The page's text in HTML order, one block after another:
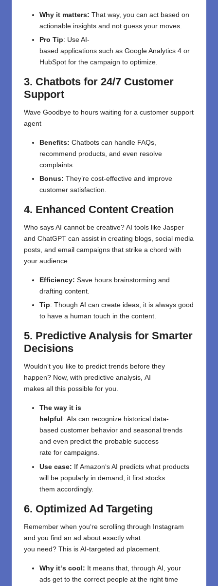
Why it matters: That way, you can act based on
actionable insights and not guess your moves.
Pro Tip: Use AI-
based applications such as Google Analytics 4 or
HubSpot for the campaign to optimize.
3. Chatbots for 24/7 Customer
Support
Wave Goodbye to hours waiting for a customer support
agent
Benefits: Chatbots can handle FAQs,
recommend products, and even resolve
complaints.
Bonus: They’re cost-effective and improve
customer satisfaction.
4. Enhanced Content Creation
Who says AI cannot be creative? AI tools like Jasper
and ChatGPT can assist in creating blogs, social media
posts, and email campaigns that strike a chord with
your audience.
Efficiency: Save hours brainstorming and
drafting content.
Tip: Though AI can create ideas, it is always good
to have a human touch in the content.
5. Predictive Analysis for Smarter
Decisions
Wouldn‘t you like to predict trends before they
happen? Now, with predictive analysis, AI
makes all this possible for you.
The way it is
helpful : AIs can recognize historical data-
based customer behavior and seasonal trends
and even predict the probable success
rate for campaigns.
Use case: If Amazon‘s AI predicts what products
will be popularly in demand, it first stocks
them accordingly.
6. Optimized Ad Targeting
Remember when you‘re scrolling through Instagram
and you find an ad about exactly what
you need? This is AI-targeted ad placement
Why it‘s cool: It means that, through AI your
ads get to the correct people at the right time